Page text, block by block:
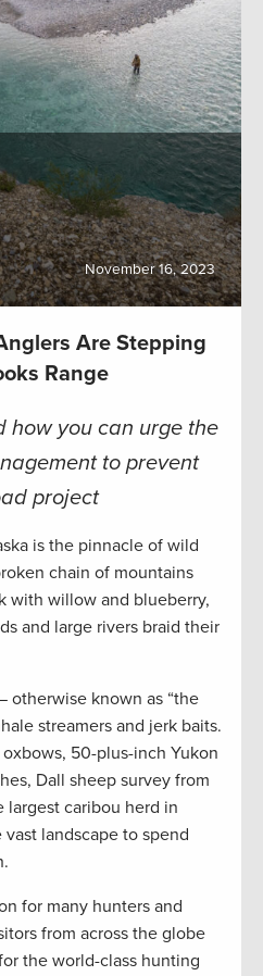
November 16, 2023
Are Stepping
Range
how you can urge the
to prevent
project
is the pinnacle of wild
chain of mountains
with willow and blueberry,
and large rivers braid their
otherwise known as “the
streamers and jerk baits.
50-plus-inch Yukon
Dall sheep survey from
largest caribou herd in
landscape to spend
for many hunters and
from across the globe
the world-class hunting